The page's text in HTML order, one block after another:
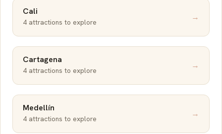
Cali
4 attractions to explore →
Cartagena
4 attractions to explore →
Medellín
4 attractions to explore →